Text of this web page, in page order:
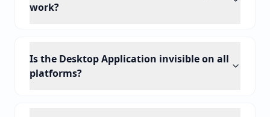
work?
Is the Desktop Application invisible on all
platforms?